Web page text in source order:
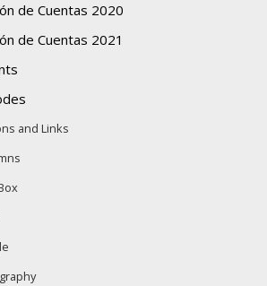
de Cuentas 2020
de Cuentas 2021
and Links